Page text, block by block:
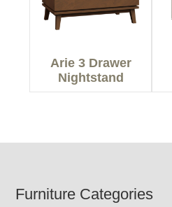
Arie 3 Drawer
Nightstand
Footer
Furniture Categories